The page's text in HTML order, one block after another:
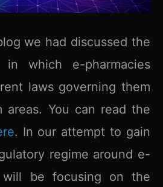
we had discussed the
in which e-pharmacies
laws governing them
areas. You can read the
. In our attempt to gain
regime around e-
will be focusing on the